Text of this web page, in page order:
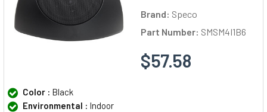
Brand: Speco
Part Number: SMSM4I1B6
$57.58
Color : Black
Environmental : Indoor